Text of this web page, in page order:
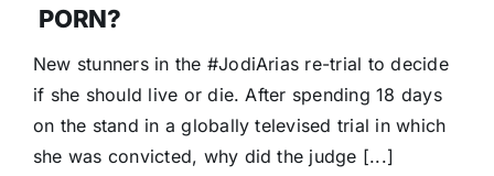
PORN?
New stunners in the #JodiArias re-trial to decide
if she should live or die. After spending 18 days
on the stand in a globally televised trial in which
she was convicted, why did the judge [...]